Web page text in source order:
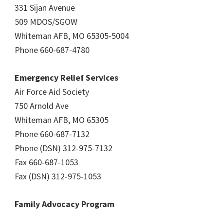
331 Sijan Avenue
509 MDOS/SGOW
Whiteman AFB, MO 65305-5004
Phone 660-687-4780
Emergency Relief Services
Air Force Aid Society
750 Arnold Ave
Whiteman AFB, MO 65305
Phone 660-687-7132
Phone (DSN) 312-975-7132
Fax 660-687-1053
Fax (DSN) 312-975-1053
Family Advocacy Program